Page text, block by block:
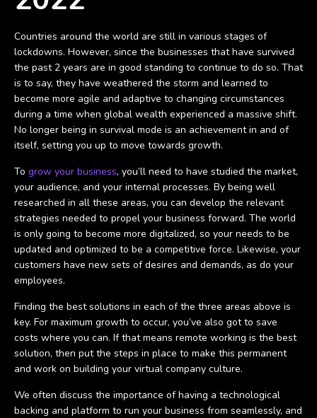
Countries around the world are still in various stages of
lockdowns. However, since the businesses that have survived
the past 2 years are in good standing to continue to do so. That
is to say, they have weathered the storm and learned to
become more agile and adaptive to changing circumstances
during a time when global wealth experienced a massive shift.
No longer being in survival mode is an achievement in and of
itself, setting you up to move towards growth.
To grow your business, you’ll need to have studied the market,
your audience, and your internal processes. By being well
researched in all these areas, you can develop the relevant
strategies needed to propel your business forward. The world
is only going to become more digitalized, so your needs to be
updated and optimized to be a competitive force. Likewise, your
customers have new sets of desires and demands, as do your
employees.
Finding the best solutions in each of the three areas above is
key. For maximum growth to occur, you’ve also got to save
costs where you can. If that means remote working is the best
solution, then put the steps in place to make this permanent
and work on building your virtual company culture.
We often discuss the importance of having a technological
backing and platform to run your business from seamlessly, and